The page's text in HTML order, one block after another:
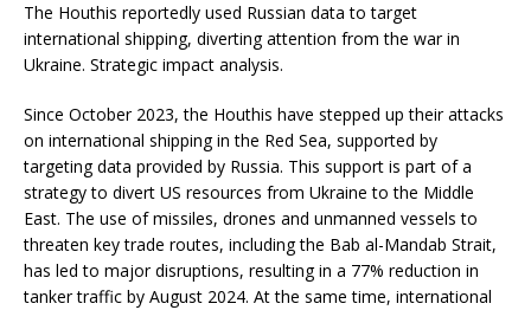
The Houthis reportedly used Russian data to target
international shipping, diverting attention from the war in
Ukraine. Strategic impact analysis.
Since October 2023, the Houthis have stepped up their attacks
on international shipping in the Red Sea, supported by
targeting data provided by Russia. This support is part of a
strategy to divert US resources from Ukraine to the Middle
East. The use of missiles, drones and unmanned vessels to
threaten key trade routes, including the Bab al-Mandab Strait,
has led to major disruptions, resulting in a 77% reduction in
tanker traffic by August 2024. At the same time, international